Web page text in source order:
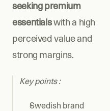
seeking premium
essentials with a high
perceived value and
strong margins.
Key points :
Swedish brand